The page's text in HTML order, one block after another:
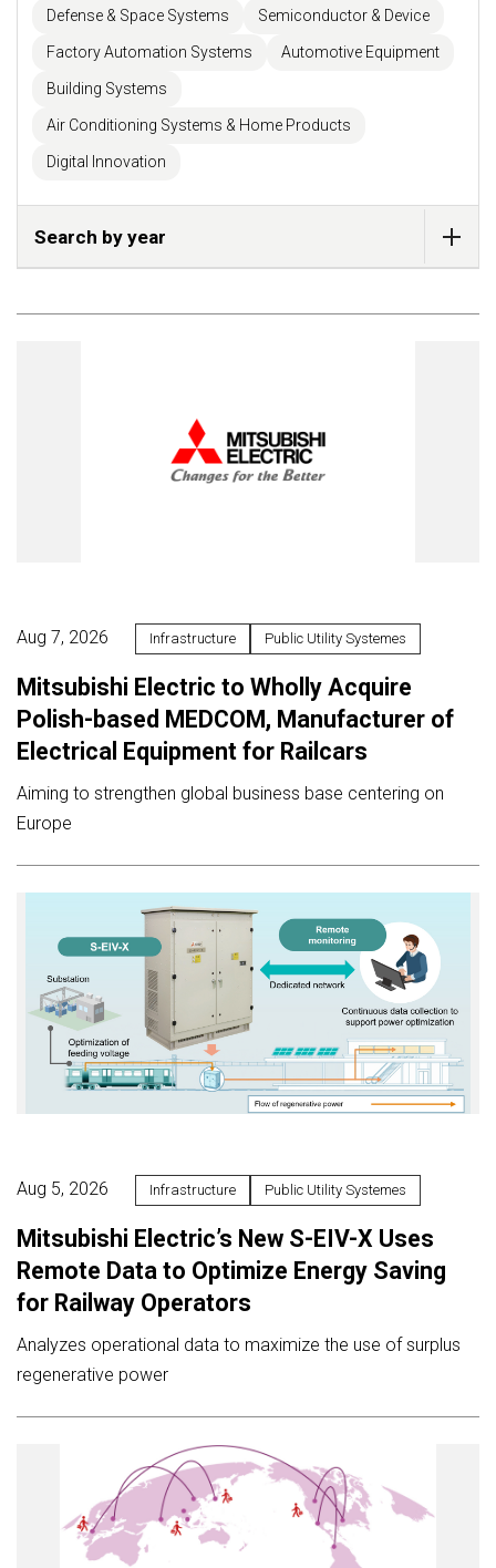
Defense & Space Systems Semiconductor & Device
Factory Automation Systems Automotive Equipment
Building Systems
Air Conditioning Systems & Home Products
Digital Innovation
Search by year
Aug 7, 2026 Infrastructure Public Utility Systemes
Mitsubishi Electric to Wholly Acquire
Polish-based MEDCOM, Manufacturer of
Electrical Equipment for Railcars
Aiming to strengthen global business base centering on
Europe
Aug 5, 2026 Infrastructure Public Utility Systemes
Mitsubishi Electric’s New S-EIV-X Uses
Remote Data to Optimize Energy Saving
for Railway Operators
Analyzes operational data to maximize the use of surplus
regenerative power